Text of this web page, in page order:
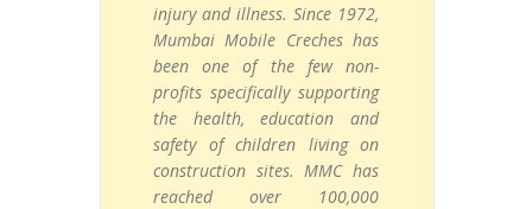
injury and illness. Since 1972,
Mumbai Mobile Creches has
been one of the few non-
profits specifically supporting
the health, education and
safety of children living on
construction sites. MMC has
reached over 100,000